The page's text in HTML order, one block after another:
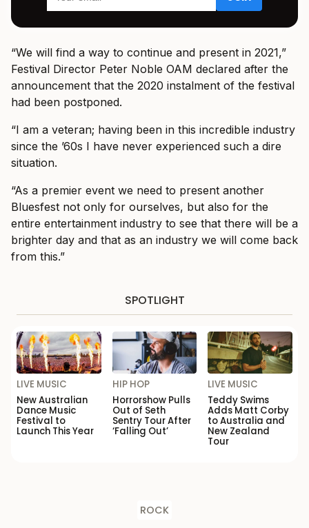
“We will find a way to continue and present in 2021,”
Festival Director Peter Noble OAM declared after the
announcement that the 2020 instalment of the festival
had been postponed.
“I am a veteran; having been in this incredible industry
since the ’60s I have never experienced such a dire
situation.
“As a premier event we need to present another
Bluesfest not only for ourselves, but also for the
entire entertainment industry to see that there will be a
brighter day and that as an industry we will come back
from this.”
SPOTLIGHT
LIVE MUSIC
New Australian
Dance Music
Festival to
Launch This Year
HIP HOP
Horrorshow Pulls
Out of Seth
Sentry Tour After
‘Falling Out’
LIVE MUSIC
Teddy Swims
Adds Matt Corby
to Australia and
New Zealand
Tour
ROCK